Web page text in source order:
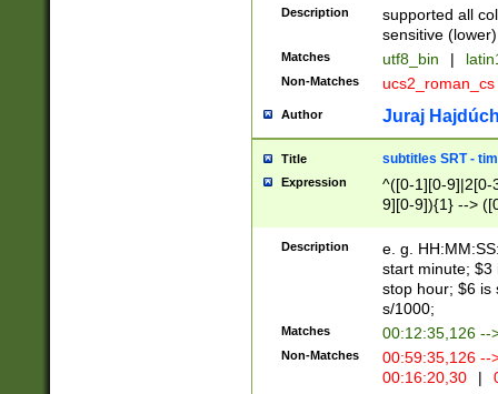
Description
supported all
sensitive (lower)
Matches utf8_bin |
Non-Matches ucs2_roman_cs
Author Juraj
Title subtitles SRT -
Expression
^([0-1][0-9]|2[0-
9][0-9]){1} -->
{1},([0-9][0-
Description
e. g.
start minute; $3
stop hour; $6 is
s/1000;
Matches 00:12:35,126 --
Non-Matches
00:59:35,126
00:16:20,30
|